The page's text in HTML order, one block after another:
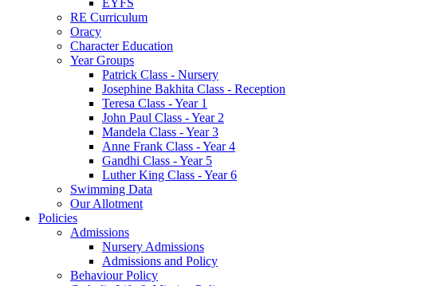
RE Curriculum
Oracy
Character Education
Year Groups
Patrick Class - Nursery
Josephine Bakhita Class - Reception
Teresa Class - Year 1
John Paul Class - Year 2
Mandela Class - Year 3
Anne Frank Class - Year 4
Gandhi Class - Year 5
Luther King Class - Year 6
Swimming Data
Our Allotment
Policies
Admissions
Nursery Admissions
Admissions and Policy
Behaviour Policy